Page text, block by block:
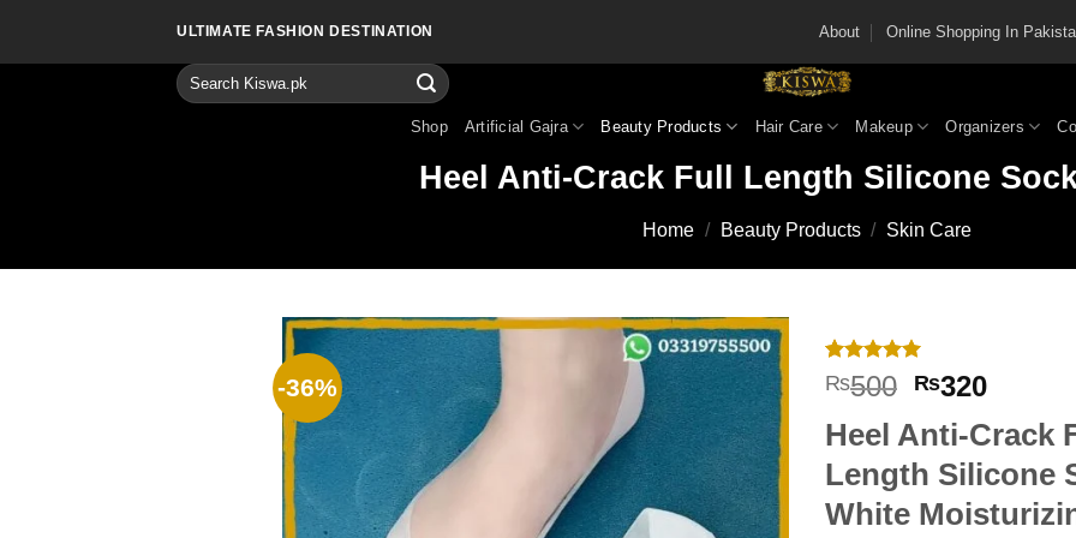
ULTIMATE FASHION DESTINATION About Online Shopping In
Search
for:
Shop Artificial Gajra Beauty Products Hair Care Makeup Organizers
Heel Anti-Crack Full Length Silicone
Home / Beauty Products / Skin Care
-36% Rated5
out of 5
1
customer
₨500 Original
was:
₨500.
₨320Current
is:
₨320.
Heel Anti-Crack
Length Silicone
White